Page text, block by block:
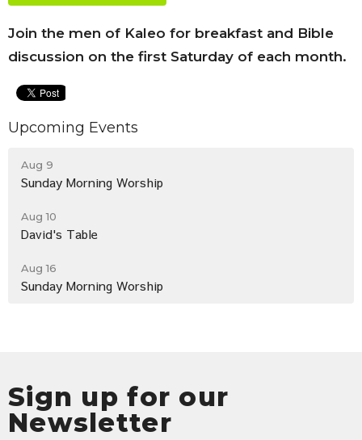
Join the men of Kaleo for breakfast and Bible
discussion on the first Saturday of each month.
Upcoming Events
Aug 9
Sunday Morning Worship
Aug 10
David's Table
Aug 16
Sunday Morning Worship
Sign up for our
Newsletter